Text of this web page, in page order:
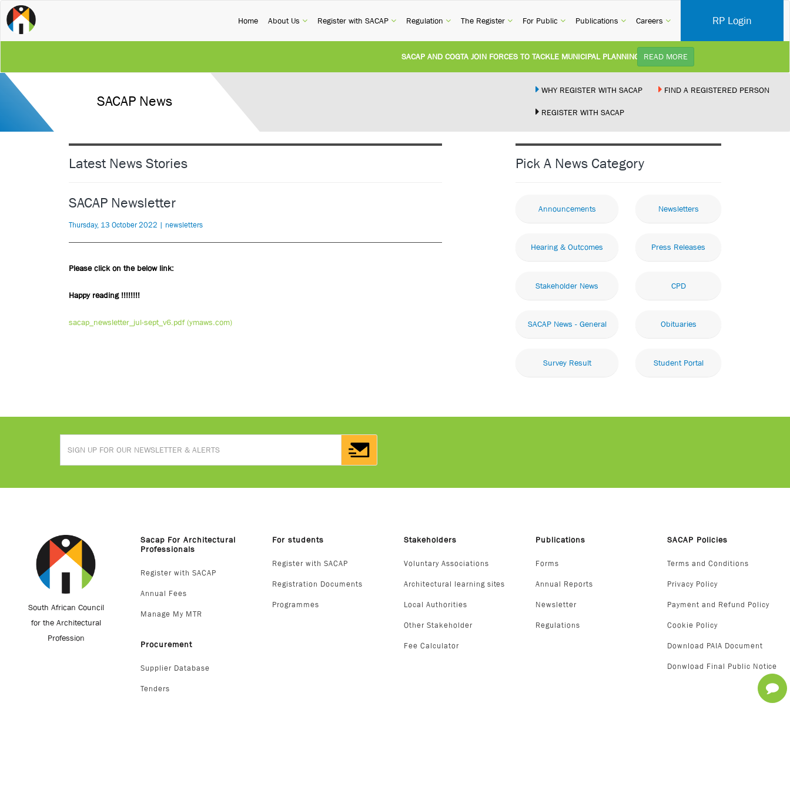
Home(current)
About Us (current)
Register with SACAP (current)
Regulation (current)
The Register (current)
For Public (current)
Publications (current)
Careers (current) RP Login
SACAP AND COGTA JOIN FORCES TO TACKLE MUNICIPAL PLANNING DELAYS AND IMPROVE SERVICE DELIVERY
REVISION OF CPD CATEGORY 3B (SELF-STUDY): Practice Notice Revision of CPD Category 3B (Self-Study) SACAP
READ MORE
SACAP News
WHY REGISTER WITH SACAP FIND A REGISTERED PERSON
REGISTER WITH SACAP
Latest News Stories
SACAP Newsletter
Thursday, 13 October 2022 | newsletters
Please click on the below link:
Happy reading !!!!!!!!
sacap_newsletter_jul-sept_v6.pdf (ymaws.com)
Pick A News Category
Announcements Newsletters
Hearing & Outcomes Press Releases
Stakeholder News CPD
SACAP News - General Obituaries
Survey Result Student Portal
South African Council
for the Architectural
Profession
Sacap For Architectural
Professionals
Register with SACAP
Annual Fees
Manage My MTR
Procurement
Supplier Database
Tenders
For students
Register with SACAP
Registration Documents
Programmes
Stakeholders
Voluntary Associations
Architectural learning sites
Local Authorities
Other Stakeholder
Fee Calculator
Publications
Forms
Annual Reports
Newsletter
Regulations
SACAP Policies
Terms and Conditions
Privacy Policy
Payment and Refund Policy
Cookie Policy
Download PAIA Document
Donwload Final Public Notice